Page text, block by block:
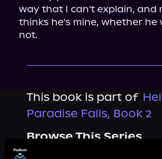
way that I can't explain, and
thinks he's mine, whether he
not.
This book is part of
Paradise Falls, Book 2
Browse This Series